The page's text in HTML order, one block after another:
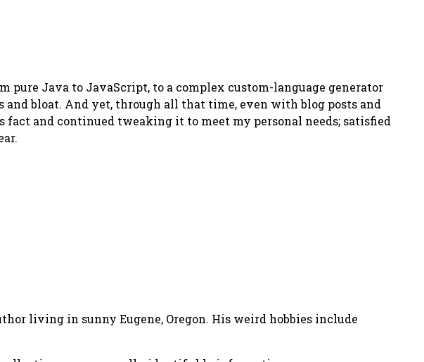
pure Java to JavaScript, to a complex custom-language generator
and bloat. And yet, through all that time, even with blog posts and
fact and continued tweaking it to meet my personal needs; satisfied
living in sunny Eugene, Oregon. His weird hobbies include